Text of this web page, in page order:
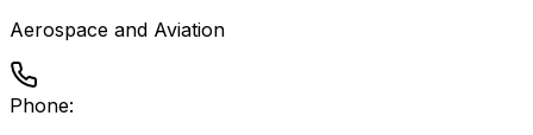
Aerospace and Aviation
Phone: